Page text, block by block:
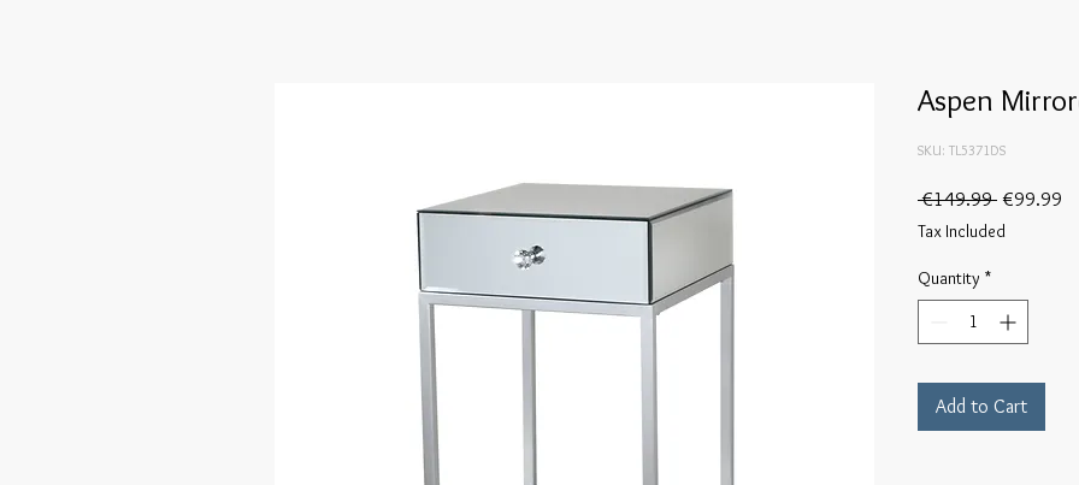
Aspen
SKU: TL5371DS
€149.99 Regular
Price
€99.99
Tax Included
Quantity *
Add to Cart